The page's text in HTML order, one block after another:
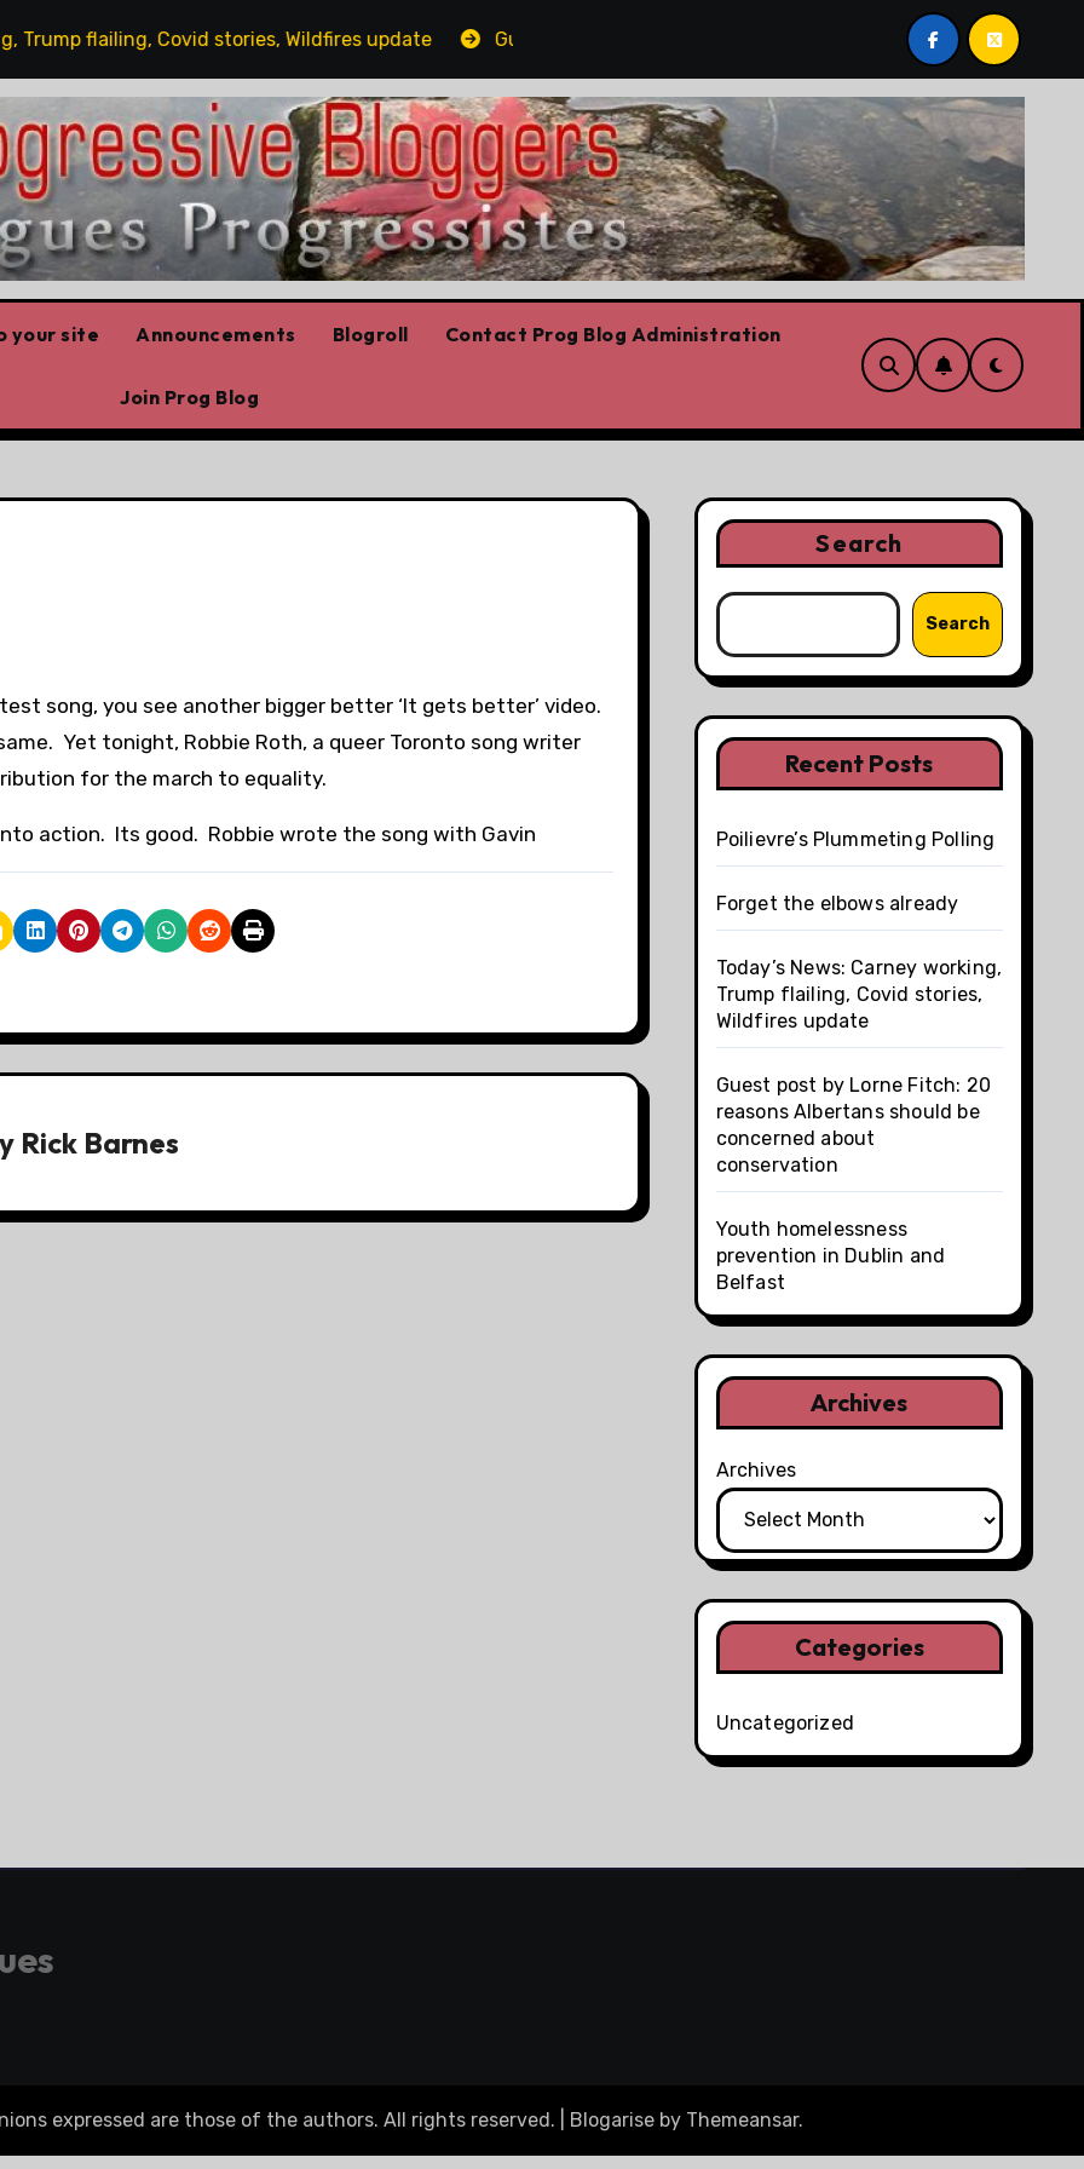
flailing, Covid stories, Wildfires update Guest post by Lorne Fitch: 20 reasons Albertans should be
your site Announcements Blogroll Contact Prog Blog Administration
Join Prog Blog
song, you see another bigger better ‘It gets better’ video.
Yet tonight, Robbie Roth, a queer Toronto song writer
for the march to equality.
action. Its good. Robbie wrote the song with Gavin
Rick Barnes
Search
Search
Recent Posts
Poilievre’s Plummeting Polling
Forget the elbows already
Today’s News: Carney working,
Trump flailing, Covid stories,
Wildfires update
Guest post by Lorne Fitch: 20
reasons Albertans should be
concerned about
conservation
Youth homelessness
prevention in Dublin and
Belfast
Archives
Archives
Categories
Uncategorized
expressed are those of the authors. All rights reserved. Blogarise by Themeansar.